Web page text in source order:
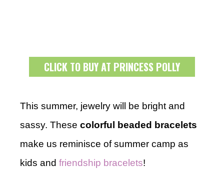
CLICK TO BUY AT PRINCESS POLLY
This summer, jewelry will be bright and
sassy. These colorful beaded bracelets
make us reminisce of summer camp as
kids and friendship bracelets!